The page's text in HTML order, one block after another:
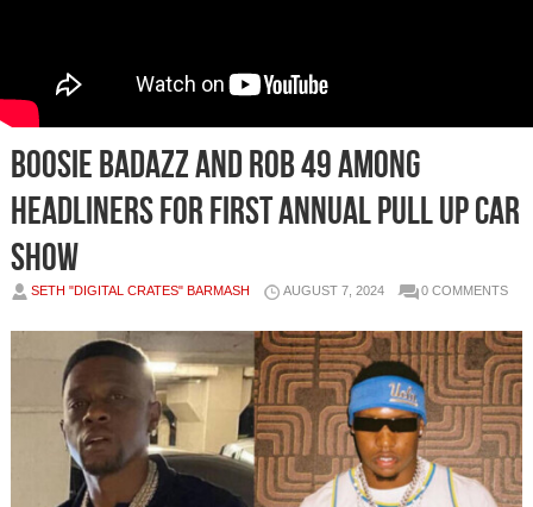
Boosie Badazz and Rob 49 Among
Headliners For First Annual Pull Up Car
Show
SETH "DIGITAL CRATES" BARMASH AUGUST 7, 2024 0 COMMENTS